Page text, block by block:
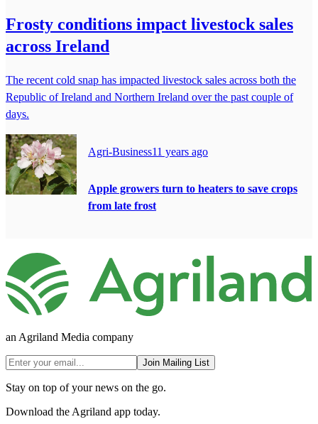
Frosty conditions impact livestock sales
across Ireland
The recent cold snap has impacted livestock sales across both the
Republic of Ireland and Northern Ireland over the past couple of
days.
Agri-Business11 years ago
Apple growers turn to heaters to save crops
from late frost
an Agriland Media company
Join Mailing List
Stay on top of your news on the go.
Download the Agriland app today.